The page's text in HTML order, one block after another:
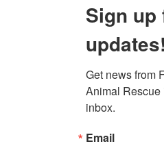
Sign up
updates!
Get news from
Animal Rescue
inbox.
Email